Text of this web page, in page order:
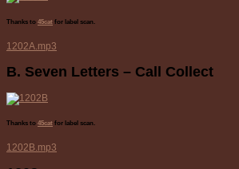
Thanks to 45cat for label scan.
1202A.mp3
B. Seven Letters – Call Collect
Thanks to 45cat for label scan.
1202B.mp3